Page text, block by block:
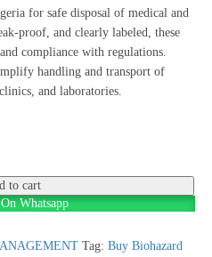
for safe disposal of medical and
proof, and clearly labeled, these
compliance with regulations.
handling and transport of
and laboratories.
to cart
Whatsapp
Tag: Buy Biohazard